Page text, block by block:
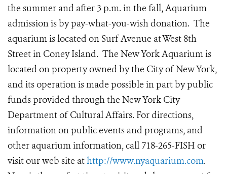
the summer and after 3 p.m. in the fall, Aquarium
admission is by pay-what-you-wish donation. The
aquarium is located on Surf Avenue at West 8th
Street in Coney Island. The New York Aquarium is
located on property owned by the City of New York,
and its operation is made possible in part by public
funds provided through the New York City
Department of Cultural Affairs. For directions,
information on public events and programs, and
other aquarium information, call 718-265-FISH or
visit our web site athttp://www.nyaquarium.com.